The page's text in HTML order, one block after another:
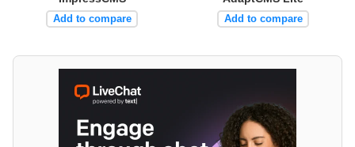
Add to compare Add to compare